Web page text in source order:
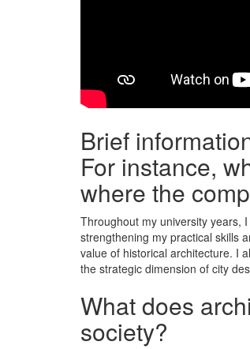
Brief
For instance,
where the
Throughout my university years,
strengthening my practical skills
value of historical architecture. I
the strategic dimension of city
What does
society?